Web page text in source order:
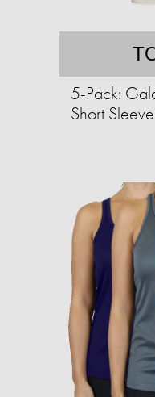
5-Pack:
Short